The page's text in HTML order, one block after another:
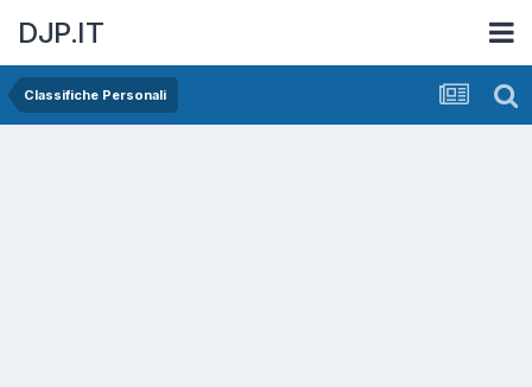
DJP.IT
Classifiche Personali